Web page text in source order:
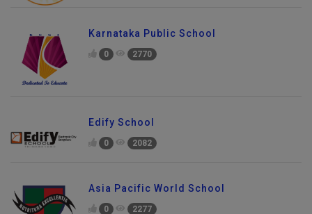
Karnataka Public School
0 2770
Edify School
0 2082
Asia Pacific World School